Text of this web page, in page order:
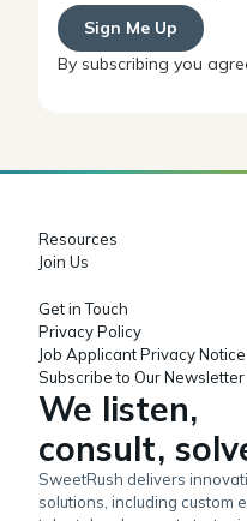
By subscribing you
We listen,
consult,
SweetRush delivers
solutions, including custom
Resources
Join Us
Get in Touch
Privacy Policy
Job Applicant Privacy Notice
Subscribe to Our Newsletter